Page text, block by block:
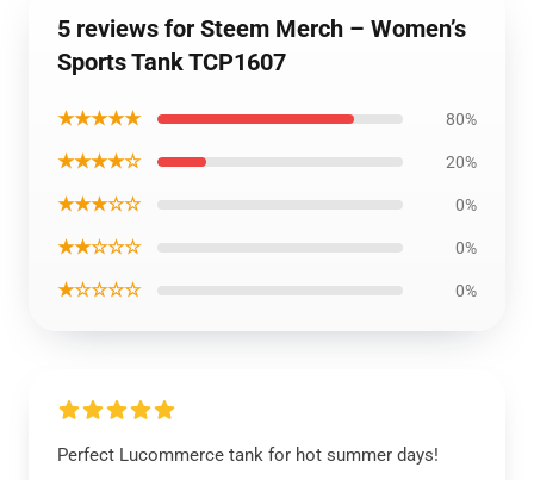
5 reviews for Steem Merch – Women’s
Sports Tank TCP1607
★★★★★ 80%
★★★★☆ 20%
★★★☆☆ 0%
★★☆☆☆ 0%
★☆☆☆☆ 0%
Perfect Lucommerce tank for hot summer days!